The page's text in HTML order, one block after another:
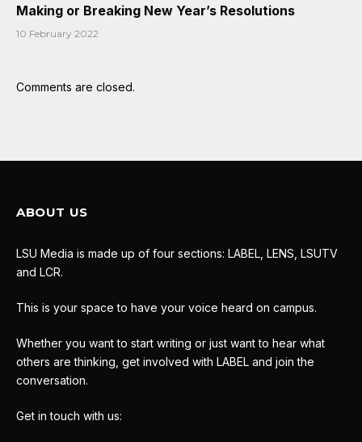
Making or Breaking New Year’s Resolutions
10 February 2022
Comments are closed.
ABOUT US
LSU Media is made up of four sections: LABEL, LENS, LSUTV
and LCR.
This is your space to have your voice heard on campus.
Whether you want to start writing or just want to hear what
others are thinking, get involved with LABEL and join the
conversation.
Get in touch with us: